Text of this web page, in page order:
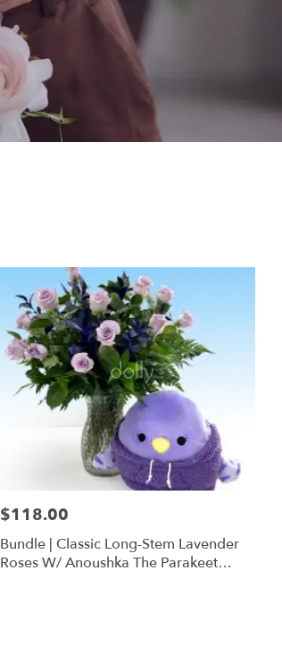
$118.00
Bundle | Classic Long-Stem Lavender
Roses W/ Anoushka The Parakeet